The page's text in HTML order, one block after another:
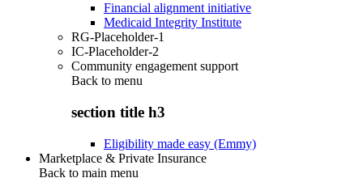
Financial alignment initiative
Medicaid Integrity Institute
RG-Placeholder-1
IC-Placeholder-2
Community engagement support
Back to menu
section title h3
Eligibility made easy (Emmy)
Marketplace & Private Insurance
Back to main menu